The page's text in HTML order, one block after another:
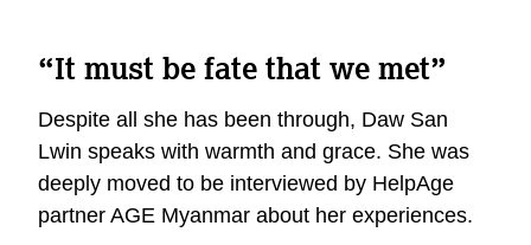
“It must be fate that we met”
Despite all she has been through, Daw San
Lwin speaks with warmth and grace. She was
deeply moved to be interviewed by HelpAge
partner AGE Myanmar about her experiences.